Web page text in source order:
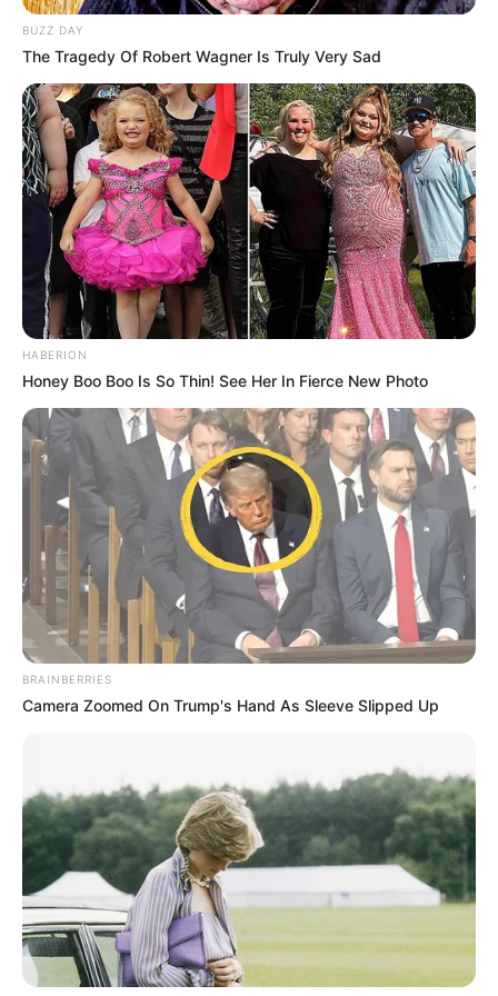
BUZZ DAY
The Tragedy Of Robert Wagner Is Truly Very Sad
HABERION
Honey Boo Boo Is So Thin! See Her In Fierce New Photo
BRAINBERRIES
Camera Zoomed On Trump's Hand As Sleeve Slipped Up